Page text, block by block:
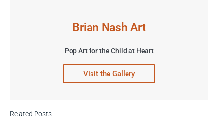
Brian Nash Art
Pop Art for the Child at Heart
Visit the Gallery
Related Posts